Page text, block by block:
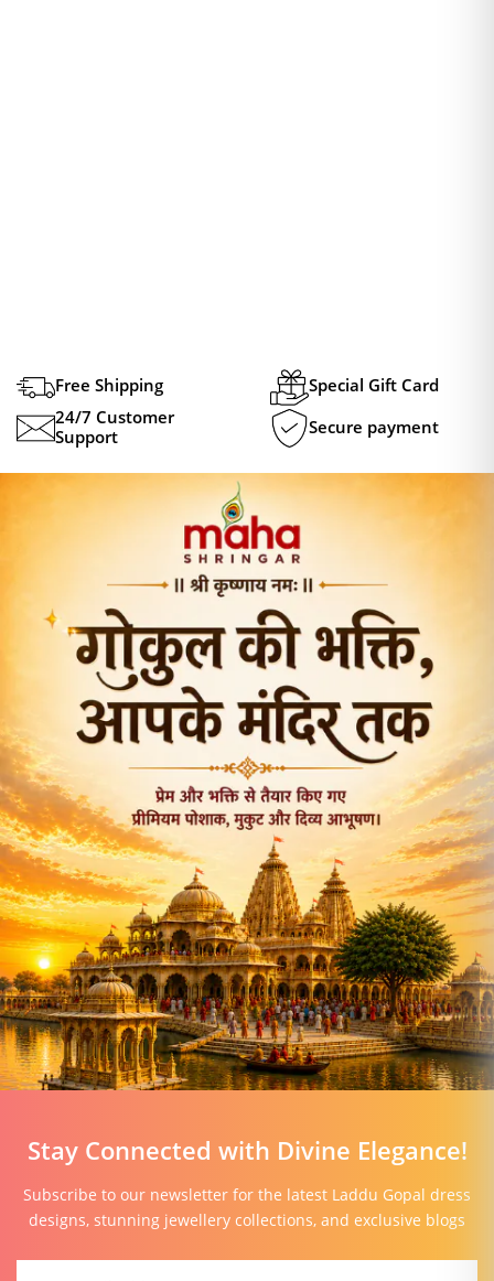
Free Shipping
Special Gift Card
24/7 Customer
Support
Secure payment
Stay Connected with Divine Elegance!
Subscribe to our newsletter for the latest Laddu Gopal dress
designs, stunning jewellery collections, and exclusive blogs